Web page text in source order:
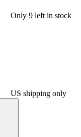
Only 9 left in stock
US shipping only